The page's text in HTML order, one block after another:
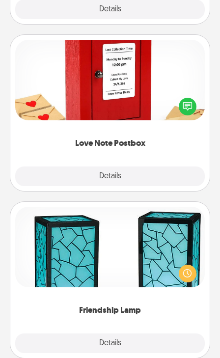
Details
Love Note Postbox
Details
Love Note Postbox
Creating your love notes is as easy as writing on the
blank note, folding it into the envelope, and sealing
it with a heart sticker. Slip it into the postbox and
Friendship Lamp
Details
Friendship Lamp
Your loved ones don't have to feel so far away
when you give this unique lamp set. Let them know
you are thinking about them with just one touch.